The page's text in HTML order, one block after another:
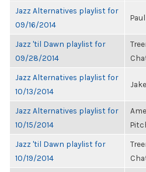
Jazz Alternatives playlist for
09/16/2014
Jazz 'til Dawn playlist for
09/28/2014
Jazz Alternatives playlist for
10/13/2014
Jazz Alternatives playlist for
10/15/2014
Jazz 'til Dawn playlist for
10/19/2014